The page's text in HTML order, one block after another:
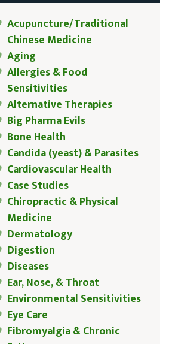
Acupuncture/Traditional
Chinese Medicine
Aging
Allergies & Food
Sensitivities
Alternative Therapies
Big Pharma Evils
Bone Health
Candida (yeast) & Parasites
Cardiovascular Health
Case Studies
Chiropractic & Physical
Medicine
Dermatology
Digestion
Diseases
Ear, Nose, & Throat
Environmental Sensitivities
Eye Care
Fibromyalgia & Chronic